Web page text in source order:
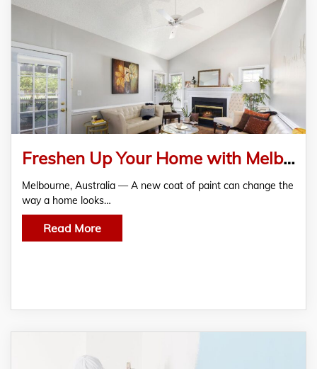
Freshen Up Your Home with Melbourne’s Trusted Painters – Color2Color Painting Pty Ltd
Melbourne, Australia — A new coat of paint can change the
way a home looks…
Read More